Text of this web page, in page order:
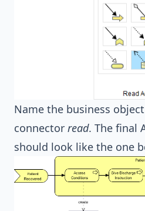
Name the business
connector read. The final
should look like the one